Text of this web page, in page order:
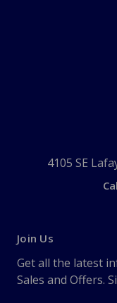
4105 SE
Join Us
Get all the latest
Sales and Offers.